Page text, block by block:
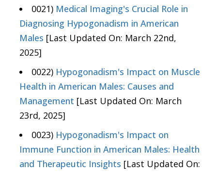
0021) Medical Imaging's Crucial Role in
Diagnosing Hypogonadism in American
Males [Last Updated On: March 22nd,
2025]
0022) Hypogonadism's Impact on Muscle
Health in American Males: Causes and
Management [Last Updated On: March
23rd, 2025]
0023) Hypogonadism's Impact on
Immune Function in American Males: Health
and Therapeutic Insights [Last Updated On: